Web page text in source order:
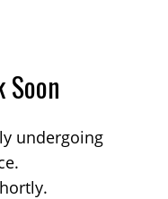
Soon
undergoing